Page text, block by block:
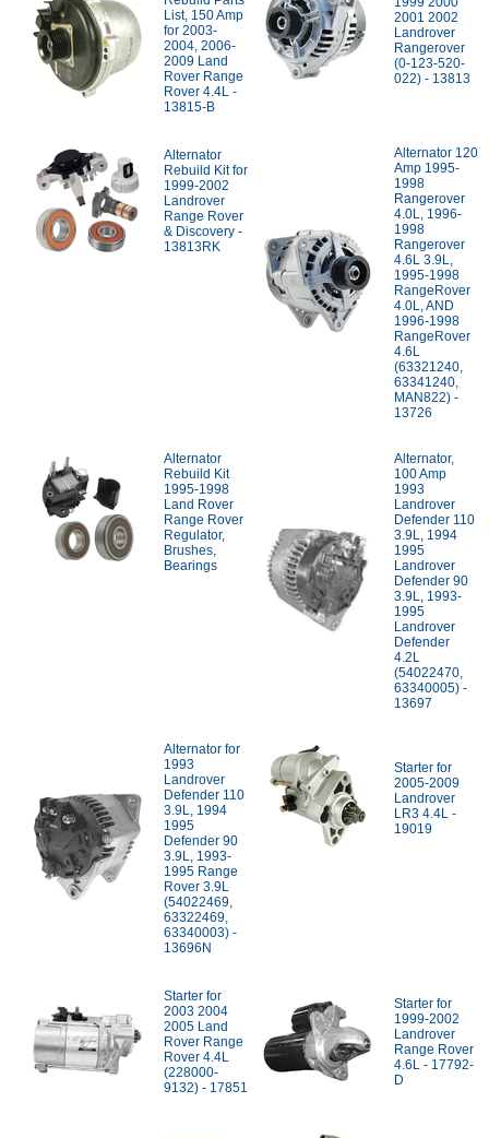
List, 150 Amp
for 2003-
2004, 2006-
2009 Land
Rover Range
Rover 4.4L -
13815-B
2001 2002
Landrover
Rangerover
(0-123-520-
022) - 13813
Alternator
Rebuild Kit for
1999-2002
Landrover
Range Rover
& Discovery -
13813RK
Alternator 120
Amp 1995-
1998
Rangerover
4.0L, 1996-
1998
Rangerover
4.6L 3.9L,
1995-1998
RangeRover
4.0L, AND
1996-1998
RangeRover
4.6L
(63321240,
63341240,
MAN822) -
13726
Alternator
Rebuild Kit
1995-1998
Land Rover
Range Rover
Regulator,
Brushes,
Bearings
Alternator,
100 Amp
1993
Landrover
Defender 110
3.9L, 1994
1995
Landrover
Defender 90
3.9L, 1993-
1995
Landrover
Defender
4.2L
(54022470,
63340005) -
13697
Alternator for
1993
Landrover
Defender 110
3.9L, 1994
1995
Defender 90
3.9L, 1993-
1995 Range
Rover 3.9L
(54022469,
63322469,
63340003) -
13696N
Starter for
2005-2009
Landrover
LR3 4.4L -
19019
Starter for
2003 2004
2005 Land
Rover Range
Rover 4.4L
(228000-
9132) - 17851
Starter for
1999-2002
Landrover
Range Rover
4.6L - 17792-
D